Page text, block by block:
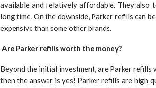
available and relatively affordable. They also
long time. On the downside, Parker refills can
expensive than some other brands.
Are Parker refills worth the money?
Beyond the initial investment, are Parker refills
then the answer is yes! Parker refills are high